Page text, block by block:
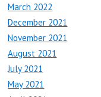
March 2022
December 2021
November 2021
August 2021
July 2021
May 2021